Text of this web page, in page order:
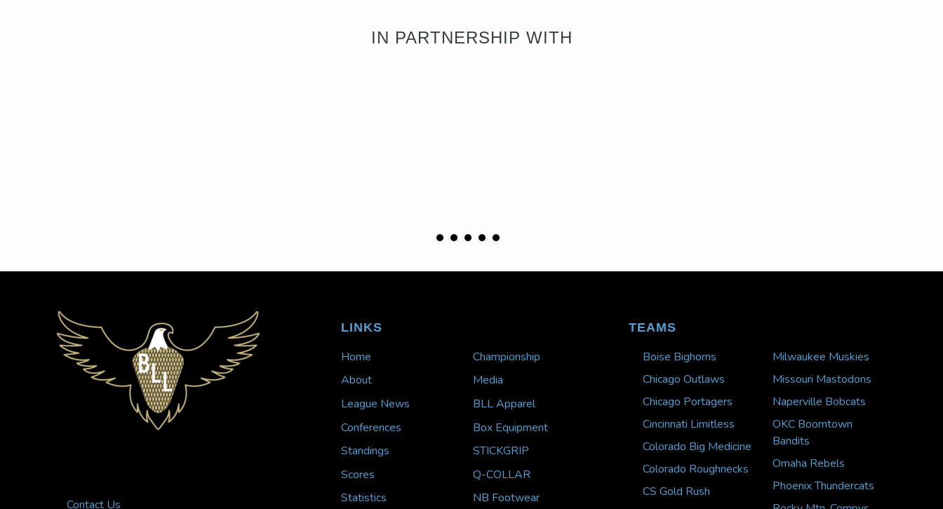
IN PARTNERSHIP WITH
Boise Bighorns
Chicago Outlaws
Chicago Portagers
Cincinnati Limitless
Colorado Big Medicine
Colorado Roughnecks
Milwaukee Muskies
Missouri Mastodons
Naperville Bobcats
OKC Boomtown
Bandits
Omaha Rebels
Phoenix Thundercats